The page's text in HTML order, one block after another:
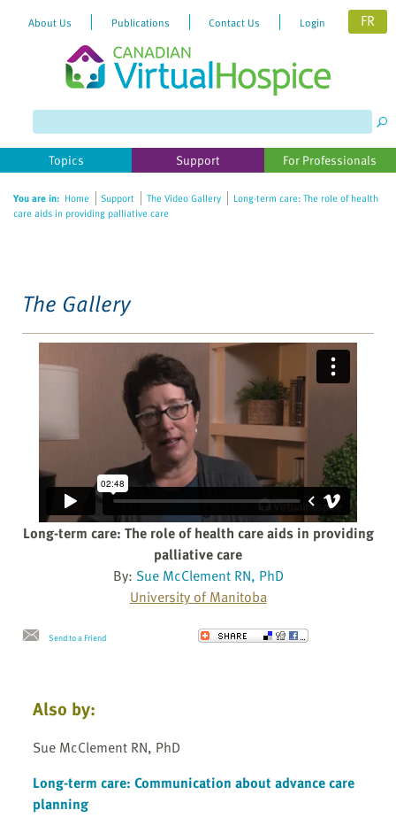
website
includes
accessibility
About Us Publications Contact Us Login FR
Topics Support For Professionals
You are in: Home Support The Video Gallery
Long-term care: The role of health
care aids in providing palliative care
The Gallery
Long-term care: The role of health care aids in providing
palliative care
By: Sue McClement RN, PhD
University of Manitoba
Send to a Friend
Also by:
Sue McClement RN, PhD
Long-term care: Communication about advance care
planning